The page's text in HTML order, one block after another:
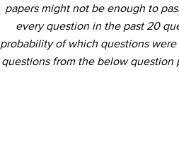
papers might not be enough to
every question in the past 20
probability of which questions
questions from the below question